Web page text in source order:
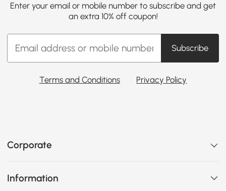
Enter your email or mobile number to subscribe and get
an extra 10% off coupon!
Subscribe
Terms and Conditions Privacy Policy
Corporate
Information